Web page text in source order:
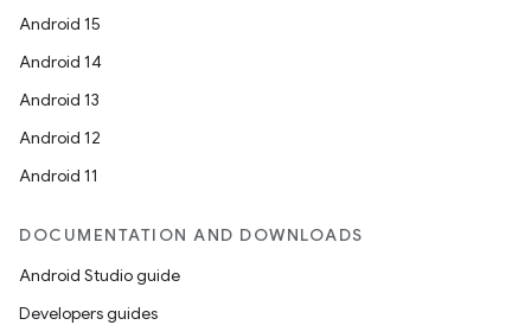
Android 15
Android 14
Android 13
Android 12
Android 11
DOCUMENTATION AND DOWNLOADS
Android Studio guide
Developers guides